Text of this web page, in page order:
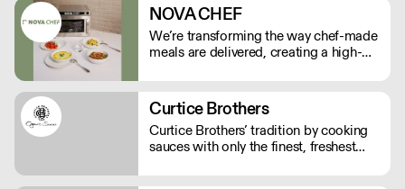
NOVA CHEF
We’re transforming the way chef-made
meals are delivered, creating a high-
freshness—just streamlined,
exceptional service. See our video
testimonials on novachef.co
Curtice Brothers
Curtice Brothers’ tradition by cooking
sauces with only the finest, freshest